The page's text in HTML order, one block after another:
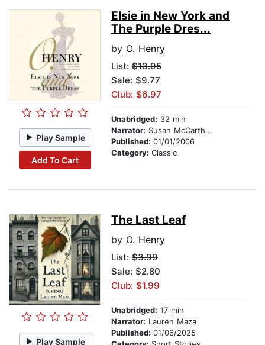
Play Sample
Add To Cart
Elsie in New York and
The Purple Dres...
by O. Henry
List: $13.95
Sale: $9.77
Club: $6.97
Unabridged: 32 min
Narrator: Susan McCarthy, David Thorn, and Bobbie Frohman
Published: 01/01/2006
Category: Classic
Play Sample
The Last Leaf
by O. Henry
List: $3.99
Sale: $2.80
Club: $1.99
Unabridged: 17 min
Narrator: Lauren Maza
Published: 01/06/2025